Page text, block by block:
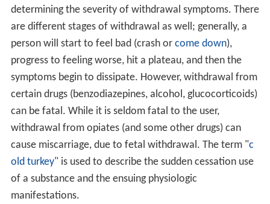
determining the severity of withdrawal symptoms. There
are different stages of withdrawal as well; generally, a
person will start to feel bad (crash or come down),
progress to feeling worse, hit a plateau, and then the
symptoms begin to dissipate. However, withdrawal from
certain drugs (benzodiazepines, alcohol, glucocorticoids)
can be fatal. While it is seldom fatal to the user,
withdrawal from opiates (and some other drugs) can
cause miscarriage, due to fetal withdrawal. The term "c
old turkey" is used to describe the sudden cessation use
of a substance and the ensuing physiologic
manifestations.